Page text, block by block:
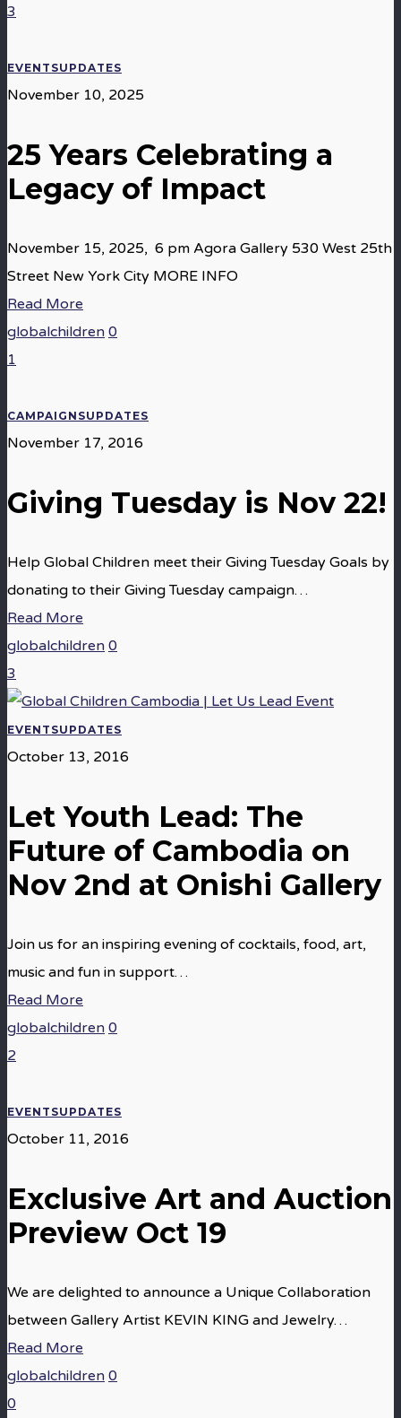
3
EVENTSUPDATES
November 10, 2025
25 Years Celebrating a
Legacy of Impact
November 15, 2025, 6 pm Agora Gallery 530 West 25th
Street New York City MORE INFO
Read More
globalchildren 0
1
CAMPAIGNSUPDATES
November 17, 2016
Giving Tuesday is Nov 22!
Help Global Children meet their Giving Tuesday Goals by
donating to their Giving Tuesday campaign…
Read More
globalchildren 0
3
EVENTSUPDATES
October 13, 2016
Let Youth Lead: The
Future of Cambodia on
Nov 2nd at Onishi Gallery
Join us for an inspiring evening of cocktails, food, art,
music and fun in support…
Read More
globalchildren 0
2
EVENTSUPDATES
October 11, 2016
Exclusive Art and Auction
Preview Oct 19
We are delighted to announce a Unique Collaboration
between Gallery Artist KEVIN KING and Jewelry…
Read More
globalchildren 0
0